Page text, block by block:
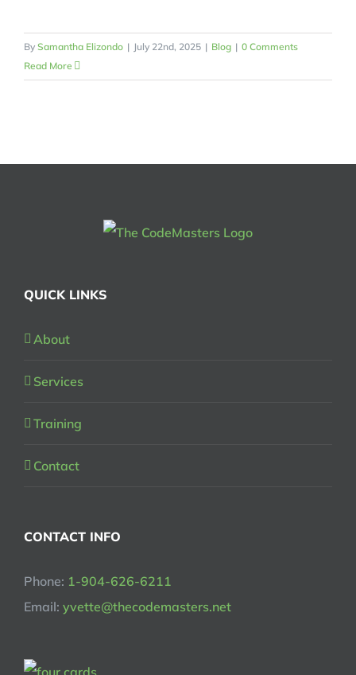
By Samantha Elizondo | July 22nd, 2025 | Blog | 0 Comments
Read More
QUICK LINKS
About
Services
Training
Contact
CONTACT INFO
Phone: 1-904-626-6211
Email: yvette@thecodemasters.net